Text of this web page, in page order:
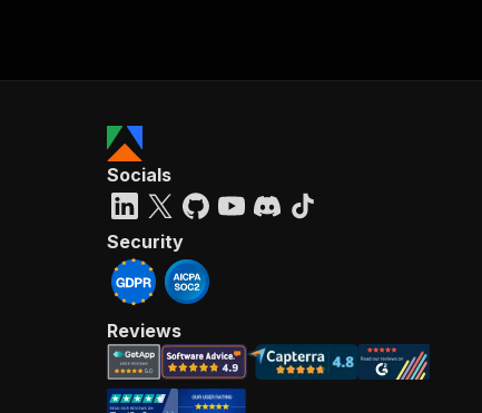
Socials
Security
Reviews